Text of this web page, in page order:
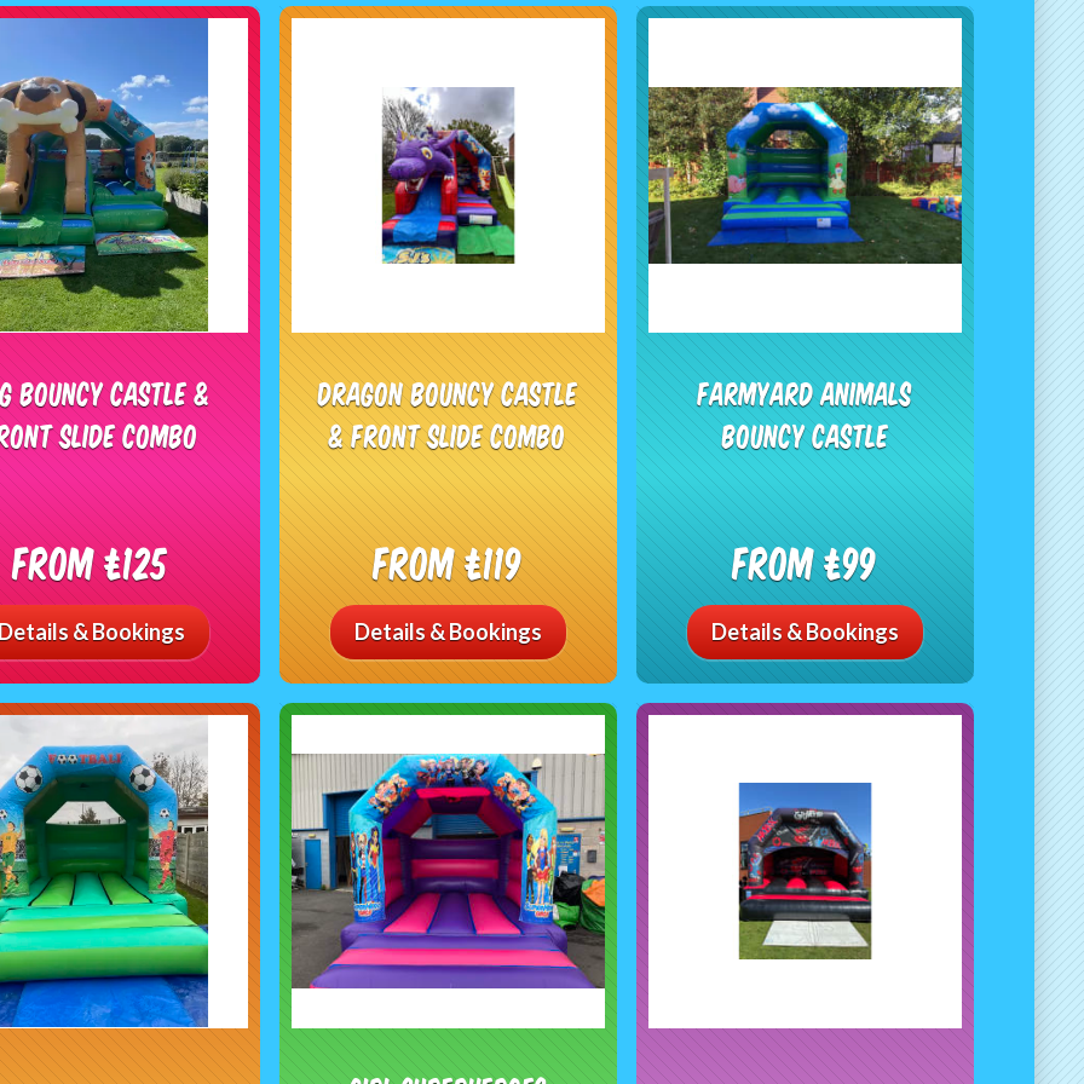
Bouncy Castle &
Slide Combo
From £125
& Bookings
Dragon Bouncy Castle
& Front Slide Combo
From £119
Details & Bookings
Farmyard Animals
Bouncy Castle
From £99
Details & Bookings